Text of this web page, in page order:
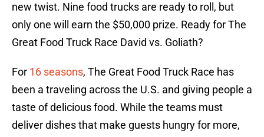
new twist. Nine food trucks are ready to roll, but
only one will earn the $50,000 prize. Ready for The
Great Food Truck Race David vs. Goliath?
For 16 seasons, The Great Food Truck Race has
been a traveling across the U.S. and giving people a
taste of delicious food. While the teams must
deliver dishes that make guests hungry for more,